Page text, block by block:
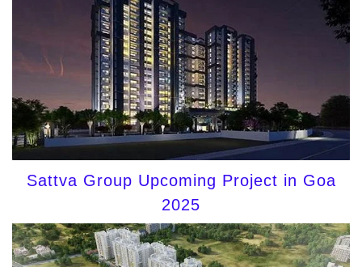
Sattva Group Upcoming Project in Goa
2025